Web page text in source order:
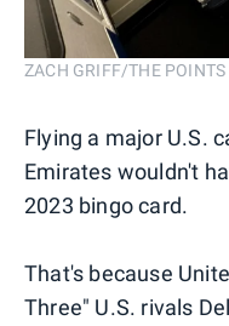
ZACH GRIFF/THE POINTS
Flying a major U.S.
Emirates wouldn't
2023 bingo card.
That's because
Three" U.S. rivals